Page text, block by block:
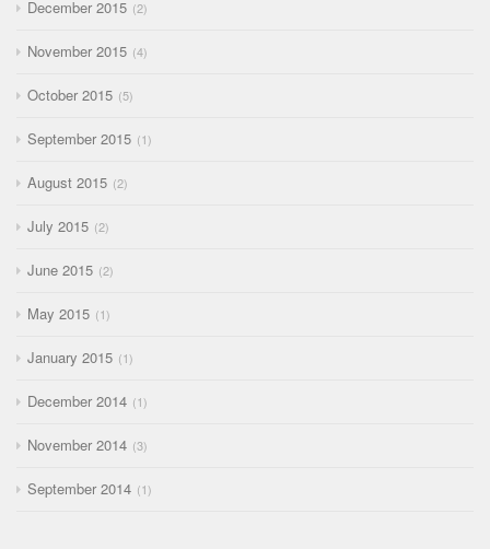
December 2015 2
November 2015 4
October 2015 5
September 2015 1
August 2015 2
July 2015 2
June 2015 2
May 2015 1
January 2015 1
December 2014 1
November 2014 3
September 2014 1